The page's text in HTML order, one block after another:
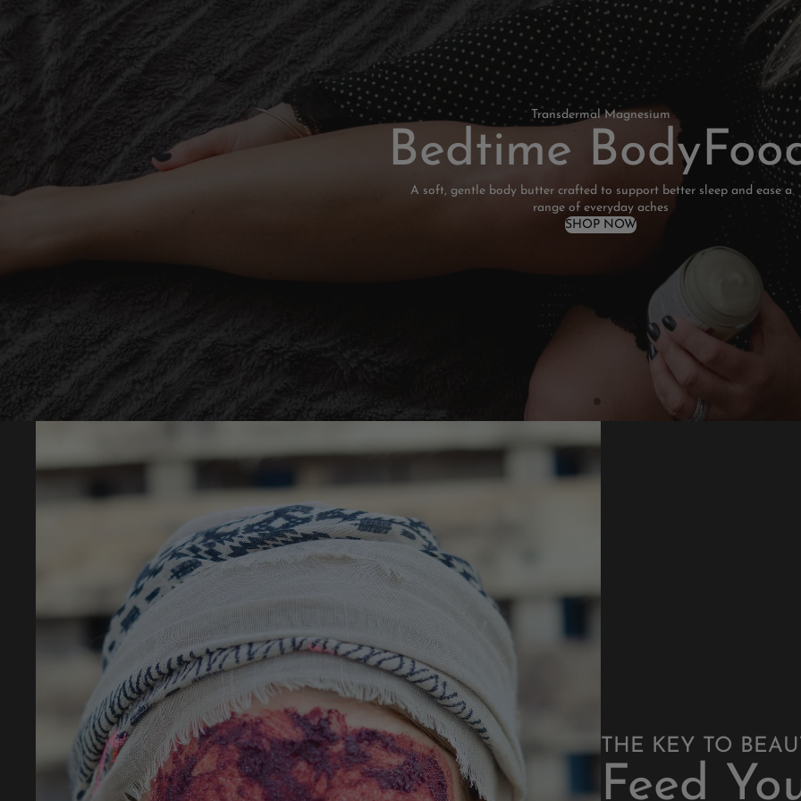
Transdermal Magnesium
Bedtime
A soft, gentle body butter crafted to support better sleep and ease a
range of everyday aches
SHOP NOW
THE KEY TO
Feed